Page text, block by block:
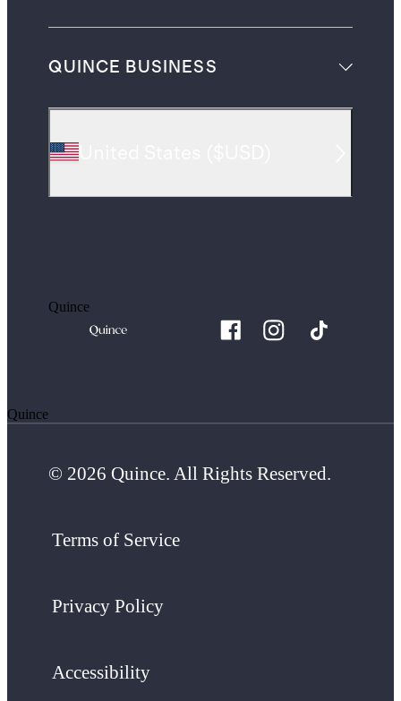
QUINCE BUSINESS
Quince
Quince
© 2026 Quince. All Rights Reserved.
Terms of Service
Privacy Policy
Accessibility